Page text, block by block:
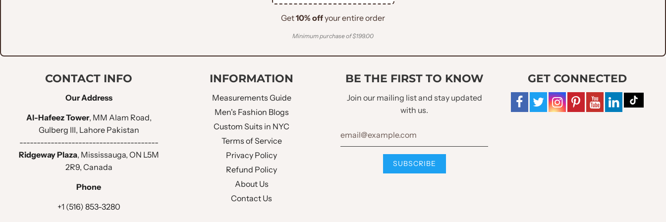
Get10% offyour entire order
Minimum purchase of $199.00
CONTACT INFO
Our Address
Al-Hafeez Tower, MM Alam Road,
Gulberg III, Lahore Pakistan
----------------------------------------
Ridgeway Plaza, Mississauga, ON L5M
2R9, Canada
Phone
+1 (516) 853-3280
INFORMATION
Measurements Guide
Men's Fashion Blogs
Custom Suits in NYC
Terms of Service
Privacy Policy
Refund Policy
About Us
Contact Us
BE THE FIRST TO KNOW
Join our mailing list and stay updated
with us.
GET CONNECTED